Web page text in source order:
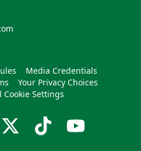
Media Credentials
Your Privacy Choices
Cookie Settings